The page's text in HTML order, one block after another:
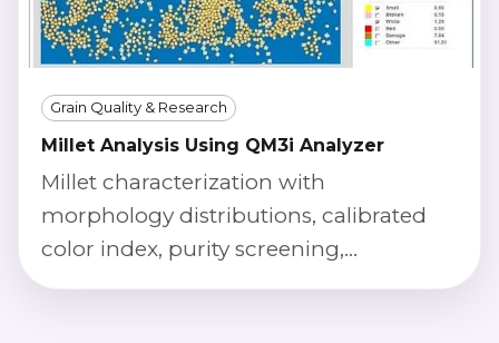
Grain Quality & Research
Millet Analysis Using QM3i Analyzer
Millet characterization with
morphology distributions, calibrated
color index, purity screening,
phenotyping outputs, and defect